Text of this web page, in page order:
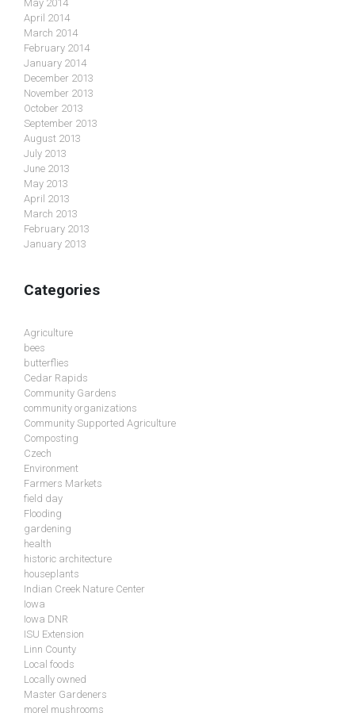
May 2014
April 2014
March 2014
February 2014
January 2014
December 2013
November 2013
October 2013
September 2013
August 2013
July 2013
June 2013
May 2013
April 2013
March 2013
February 2013
January 2013
Categories
Agriculture
bees
butterflies
Cedar Rapids
Community Gardens
community organizations
Community Supported Agriculture
Composting
Czech
Environment
Farmers Markets
field day
Flooding
gardening
health
historic architecture
houseplants
Indian Creek Nature Center
Iowa
Iowa DNR
ISU Extension
Linn County
Local foods
Locally owned
Master Gardeners
morel mushrooms